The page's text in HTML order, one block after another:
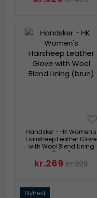
Handsker - HK Women's
Hairsheep Leather Glove
with Wool Blend Lining
(brun)
kr.269 kr.329
Nyhed